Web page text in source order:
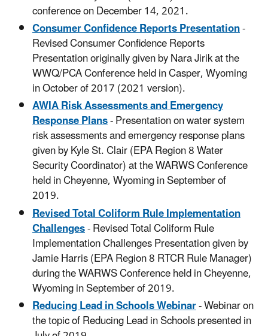
conference on December 14, 2021.
Consumer Confidence Reports Presentation-
Revised Consumer Confidence Reports
Presentation originally given by Nara Jirik at the
WWQ/PCA Conference held in Casper, Wyoming
in October of 2017 (2021 version).
AWIA Risk Assessments and Emergency
Response Plans- Presentation on water system
risk assessments and emergency response plans
given by Kyle St. Clair (EPA Region 8 Water
Security Coordinator) at the WARWS Conference
held in Cheyenne, Wyoming in September of
2019.
Revised Total Coliform Rule Implementation
Challenges- Revised Total Coliform Rule
Implementation Challenges Presentation given by
Jamie Harris (EPA Region 8 RTCR Rule Manager)
during the WARWS Conference held in Cheyenne,
Wyoming in September of 2019.
Reducing Lead in Schools Webinar- Webinar on
the topic of Reducing Lead in Schools presented in